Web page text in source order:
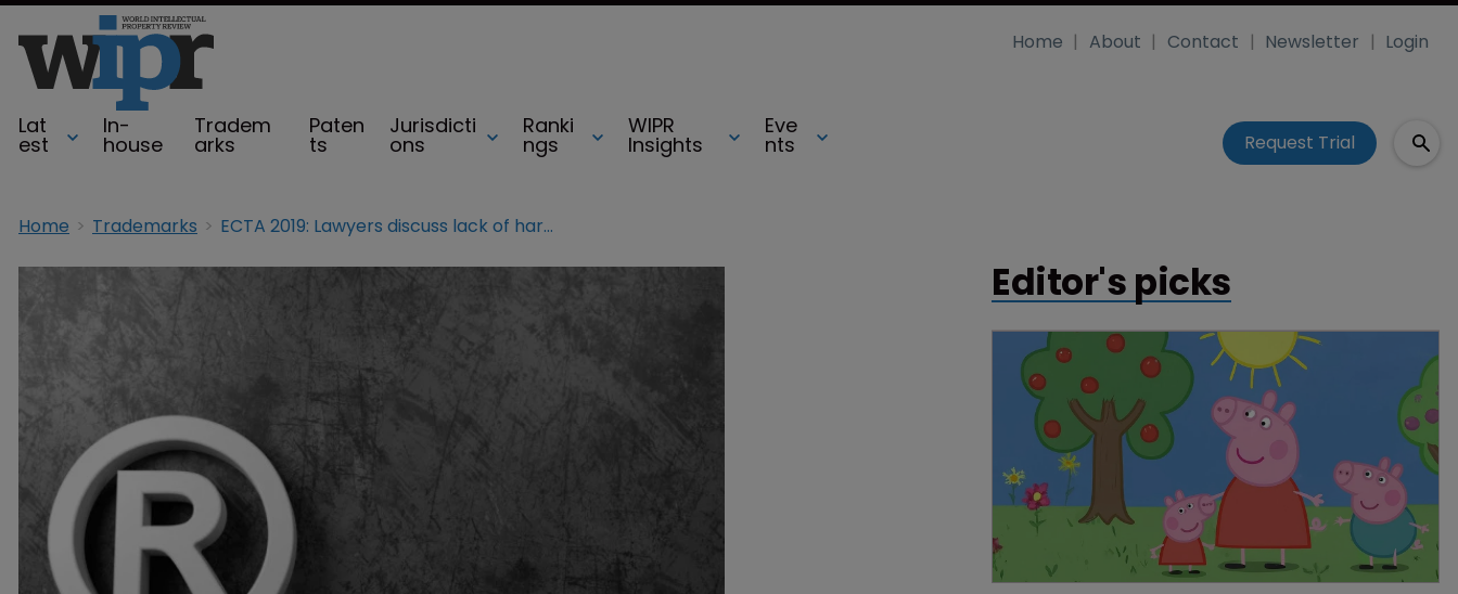
Lat
est
In-
house
Tradem
arks
Paten
ts
Jurisdicti
ons
Ranki
ngs
WIPR
Insights
Eve
nts
Home About Contact Newsletter Login
Request Trial
Home Trademarks ECTA 2019: Lawyers discuss lack of harmony for unregistered rights
Editor's picks